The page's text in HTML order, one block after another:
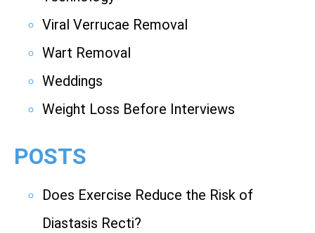
Viral Verrucae Removal
Wart Removal
Weddings
Weight Loss Before Interviews
POSTS
Does Exercise Reduce the Risk of
Diastasis Recti?